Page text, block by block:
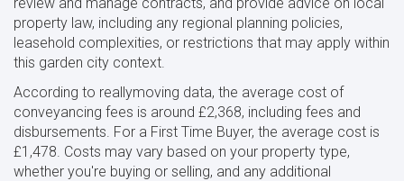
property law, including any regional planning policies,
leasehold complexities, or restrictions that may apply within
this garden city context.
According to reallymoving data, the average cost of
conveyancing fees is around £2,368, including fees and
disbursements. For a First Time Buyer, the average cost is
£1,478. Costs may vary based on your property type,
whether you're buying or selling, and any additional